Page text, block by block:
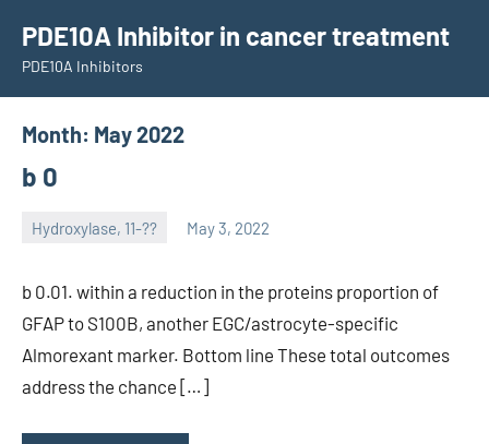
content
PDE10A Inhibitor in cancer treatment
PDE10A Inhibitors
Month: May 2022
b 0
Hydroxylase, 11-?? May 3, 2022
unscburma
b 0.01. within a reduction in the proteins proportion of
GFAP to S100B, another EGC/astrocyte-specific
Almorexant marker. Bottom line These total outcomes
address the chance […]